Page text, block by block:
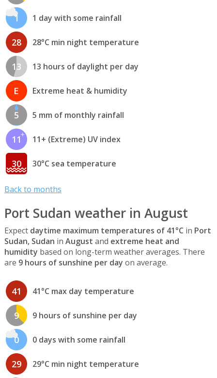
1 1 day with some rainfall
28 28°C min night temperature
13 13 hours of daylight per day
E Extreme heat & humidity
5 5 mm of monthly rainfall
11 11+ (Extreme) UV index
30 30°C sea temperature
Back to months
Port Sudan weather in August
Expect daytime maximum temperatures of 41°C in Port
Sudan, Sudan in August and extreme heat and
humidity based on long-term weather averages. There
are 9 hours of sunshine per day on average.
41 41°C max day temperature
9 9 hours of sunshine per day
0 0 days with some rainfall
29 29°C min night temperature